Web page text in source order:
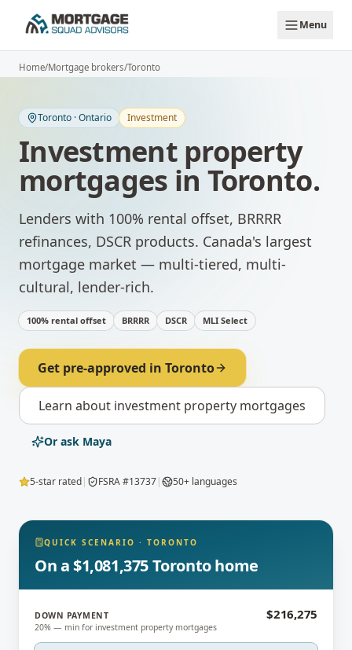
Menu
Home/Mortgage brokers/Toronto
Toronto ·Ontario Investment
Investment property
mortgages in Toronto.
Lenders with 100% rental offset, BRRRR
refinances, DSCR products. Canada's largest
mortgage market — multi-tiered, multi-
cultural, lender-rich.
100% rental offset BRRRR DSCR MLI Select
Get pre-approved in Toronto
Learn about investment property mortgages
Or ask Maya
5-star rated| FSRA #13737| 50+ languages
QUICK SCENARIO · TORONTO
On a $1,081,375 Toronto home
DOWN PAYMENT
20% — min for investment property mortgages
$216,275